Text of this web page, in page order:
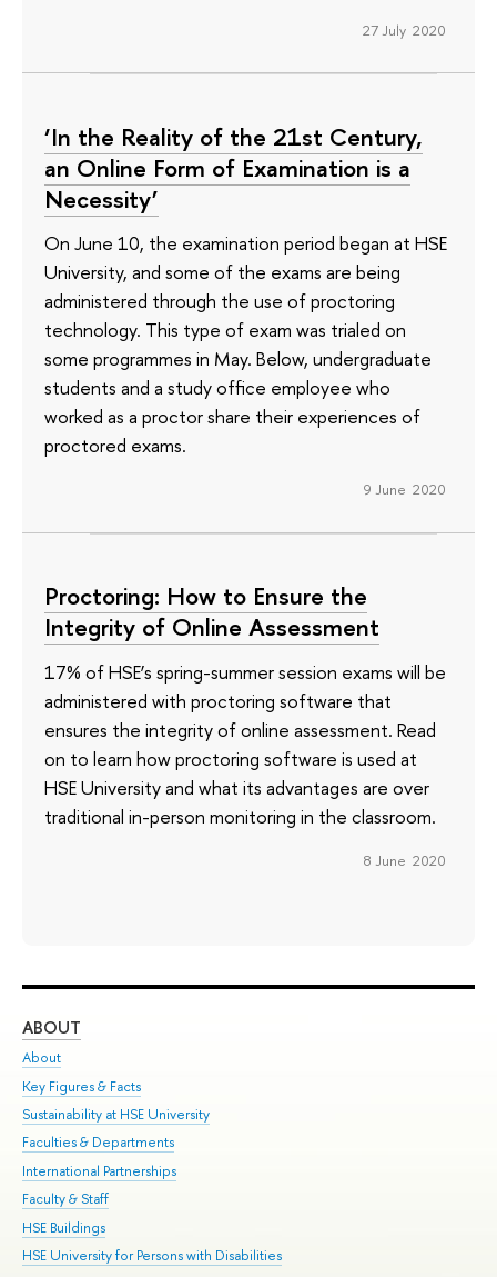
27 July 2020
‘In the Reality of the 21st Century,
an Online Form of Examination is a
Necessity’
On June 10, the examination period began at HSE
University, and some of the exams are being
administered through the use of proctoring
technology. This type of exam was trialed on
some programmes in May. Below, undergraduate
students and a study office employee who
worked as a proctor share their experiences of
proctored exams.
9 June 2020
Proctoring: How to Ensure the
Integrity of Online Assessment
17% of HSE’s spring-summer session exams will be
administered with proctoring software that
ensures the integrity of online assessment. Read
on to learn how proctoring software is used at
HSE University and what its advantages are over
traditional in-person monitoring in the classroom.
8 June 2020
ABOUT
About
Key Figures & Facts
Sustainability at HSE University
Faculties & Departments
International Partnerships
Faculty & Staff
HSE Buildings
HSE University for Persons with Disabilities